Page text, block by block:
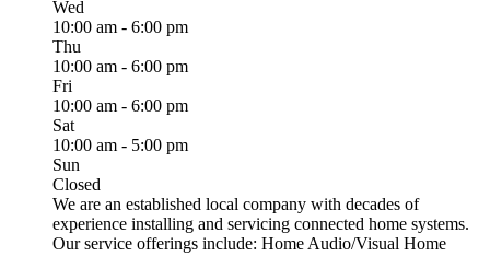
Wed
10:00 am - 6:00 pm
Thu
10:00 am - 6:00 pm
Fri
10:00 am - 6:00 pm
Sat
10:00 am - 5:00 pm
Sun
Closed
We are an established local company with decades of
experience installing and servicing connected home systems.
Our service offerings include: Home Audio/Visual Home